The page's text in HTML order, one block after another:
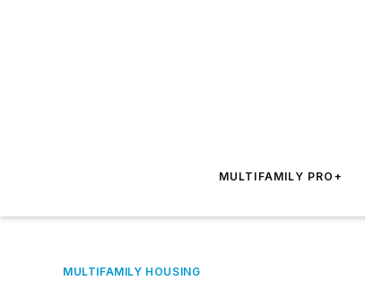
MULTIFAMILY PRO+
MULTIFAMILY HOUSING